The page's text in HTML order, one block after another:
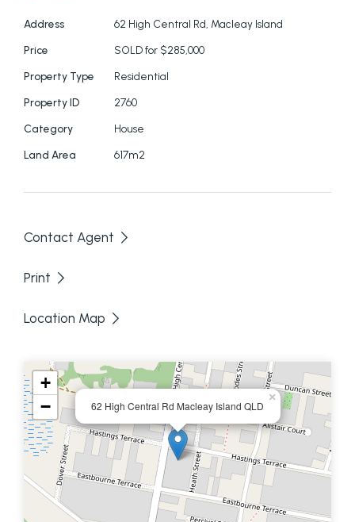
in respect of any errors, omissions, inaccuracies or
mis-statements contained in this document.
Address 62 High Central Rd, Macleay Island
Price SOLD for $285,000
Property Type Residential
Property ID 2760
Category House
Land Area 617m2
Contact Agent
Print
Location Map
62 High Central Rd Macleay Island QLD
×
+
−